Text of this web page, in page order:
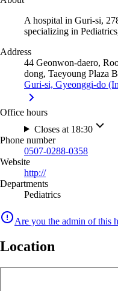
A hospital in Guri-si,
specializing in
Address
44 Geonwon-daero,
dong, Taeyoung Plaza
Guri-si, Gyeonggi-do
Office hours
Closes at 18:30
Phone number
0507-0288-0358
Website
http://
Departments
Pediatrics
Are you the admin of this
Location